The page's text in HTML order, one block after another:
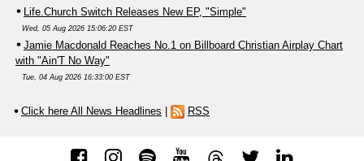
Life.Church Switch Releases New EP, "Simple"
Wed, 05 Aug 2026 15:06:20 EST
Jamie Macdonald Reaches No.1 on Billboard Christian Airplay Chart
with "Ain'T No Way"
Tue, 04 Aug 2026 16:33:00 EST
Click here All News Headlines | RSS